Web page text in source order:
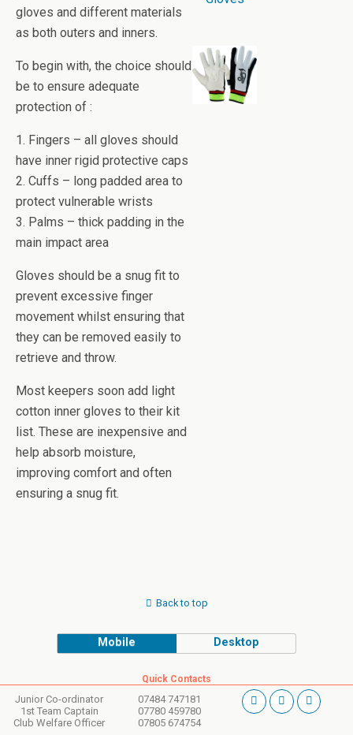
gloves and different materials
as both outers and inners.
To begin with, the choice should
be to ensure adequate
protection of :
1. Fingers – all gloves should
have inner rigid protective caps
2. Cuffs – long padded area to
protect vulnerable wrists
3. Palms – thick padding in the
main impact area
Gloves should be a snug fit to
prevent excessive finger
movement whilst ensuring that
they can be removed easily to
retrieve and throw.
Most keepers soon add light
cotton inner gloves to their kit
list. These are inexpensive and
help absorb moisture,
improving comfort and often
ensuring a snug fit.
Back to top
Mobile Desktop
Quick Contacts
Junior Co-ordinator
1st Team Captain
Club Welfare Officer
07484 747181
07780 459780
07805 674754